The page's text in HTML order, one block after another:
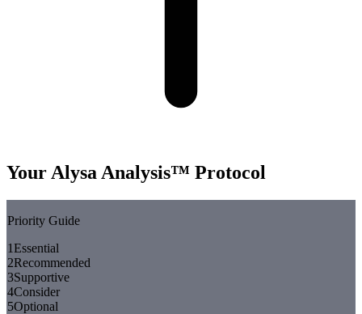
Your Alysa Analysis™ Protocol
Priority Guide
1Essential
2Recommended
3Supportive
4Consider
5Optional